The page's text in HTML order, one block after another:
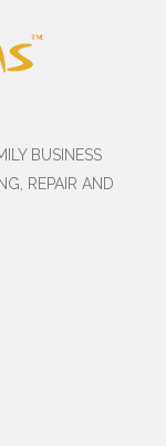
BUSINESS
REPAIR AND